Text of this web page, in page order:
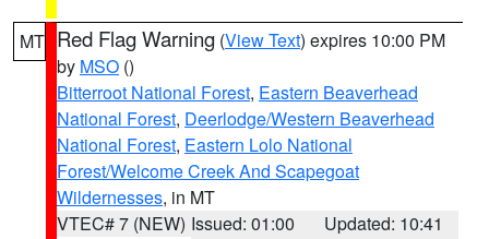
MT Red Flag Warning (View Text) expires 10:00 PM
by MSO ()
Bitterroot National Forest, Eastern Beaverhead
National Forest, Deerlodge/Western Beaverhead
National Forest, Eastern Lolo National
Forest/Welcome Creek And Scapegoat
Wildernesses, in MT
VTEC# 7 (NEW) Issued: 01:00
Updated: 10:41